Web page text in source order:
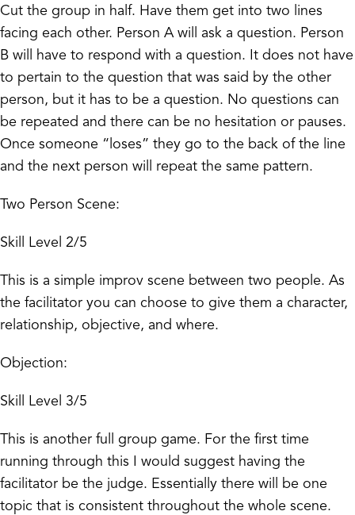
Cut the group in half. Have them get into two lines
facing each other. Person A will ask a question. Person
B will have to respond with a question. It does not have
to pertain to the question that was said by the other
person, but it has to be a question. No questions can
be repeated and there can be no hesitation or pauses.
Once someone “loses” they go to the back of the line
and the next person will repeat the same pattern.
Two Person Scene:
Skill Level 2/5
This is a simple improv scene between two people. As
the facilitator you can choose to give them a character,
relationship, objective, and where.
Objection:
Skill Level 3/5
This is another full group game. For the first time
running through this I would suggest having the
facilitator be the judge. Essentially there will be one
topic that is consistent throughout the whole scene.